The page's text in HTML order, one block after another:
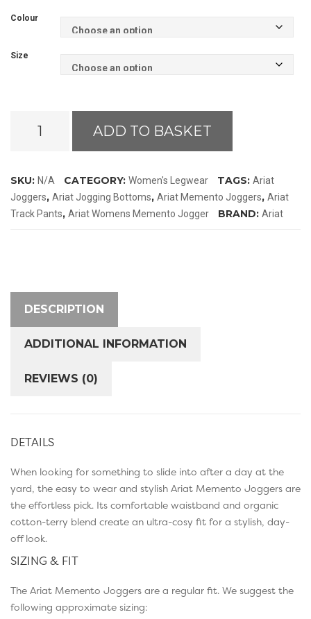
Colour
Size
Memento
ADD TO BASKET
SKU: N/A CATEGORY: Women's Legwear TAGS: Ariat
Joggers, Ariat Jogging Bottoms, Ariat Memento Joggers, Ariat
Track Pants, Ariat Womens Memento Jogger BRAND: Ariat
DESCRIPTION
ADDITIONAL INFORMATION
REVIEWS (0)
DETAILS
When looking for something to slide into after a day at the
yard, the easy to wear and stylish Ariat Memento Joggers are
the effortless pick. Its comfortable waistband and organic
cotton-terry blend create an ultra-cosy fit for a stylish, day-
off look.
SIZING & FIT
The Ariat Memento Joggers are a regular fit. We suggest the
following approximate sizing: